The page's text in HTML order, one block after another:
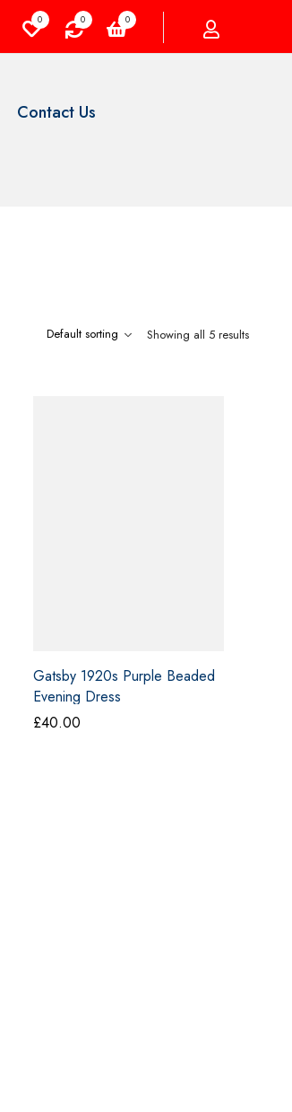
0
0
0
Contact Us
Showing all 5 results
Gatsby 1920s Purple Beaded
Evening Dress